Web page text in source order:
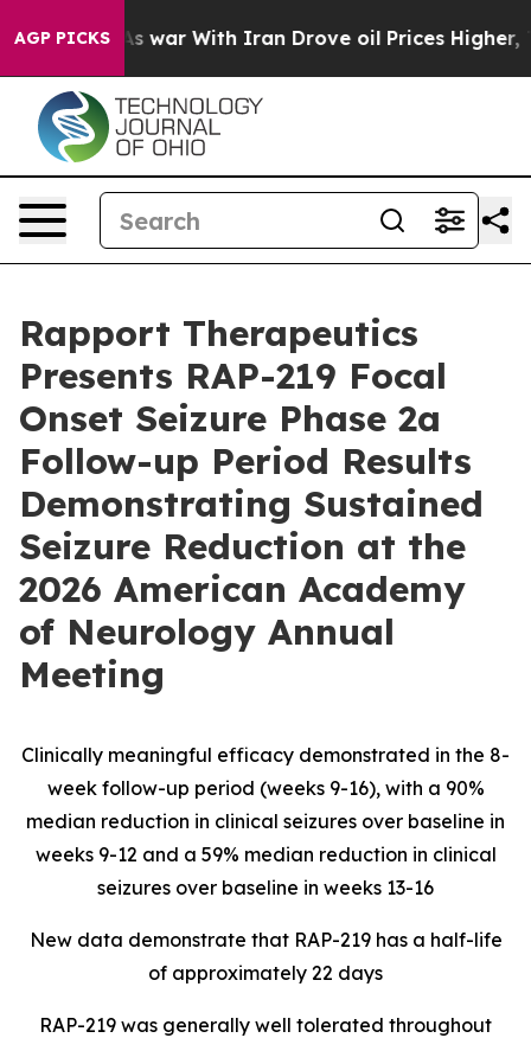
AGP PICKS
war With Iran Drove oil Prices Higher, Trump Gave
Rapport Therapeutics
Presents RAP-219 Focal
Onset Seizure Phase 2a
Follow-up Period Results
Demonstrating Sustained
Seizure Reduction at the
2026 American Academy
of Neurology Annual
Meeting
Clinically meaningful efficacy demonstrated in the 8-
week follow-up period (weeks 9-16), with a 90%
median reduction in clinical seizures over baseline in
weeks 9-12 and a 59% median reduction in clinical
seizures over baseline in weeks 13-16
New data demonstrate that RAP-219 has a half-life
of approximately 22 days
RAP-219 was generally well tolerated throughout